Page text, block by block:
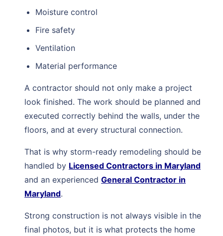
Moisture control
Fire safety
Ventilation
Material performance
A contractor should not only make a project
look finished. The work should be planned and
executed correctly behind the walls, under the
floors, and at every structural connection.
That is why storm-ready remodeling should be
handled by Licensed Contractors in Maryland
and an experienced General Contractor in
Maryland.
Strong construction is not always visible in the
final photos, but it is what protects the home